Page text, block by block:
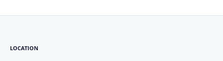
LOCATION